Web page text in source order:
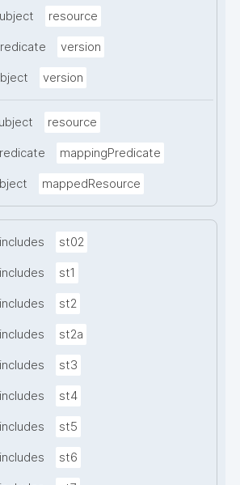
resource
version
version
resource
mappingPredicate
mappedResource
includes st02
includes st1
includes st2
includes st2a
includes st3
includes st4
includes st5
includes st6